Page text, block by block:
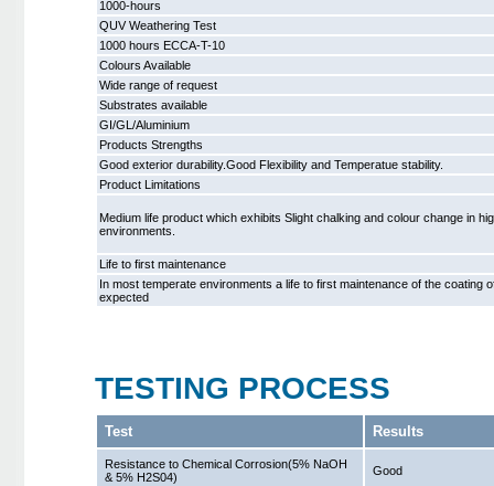
1000-hours
QUV Weathering Test
1000 hours ECCA-T-10
Colours Available
Wide range of request
Substrates available
GI/GL/Aluminium
Products Strengths
Good exterior durability.Good Flexibility and Temperatue stability.
Product Limitations
Medium life product which exhibits Slight chalking and colour change in
environments.
Life to first maintenance
In most temperate environments a life to first maintenance of the coating
expected
TESTING PROCESS
Test Results
Resistance to Chemical Corrosion(5% NaOH
& 5% H2S04)
Good